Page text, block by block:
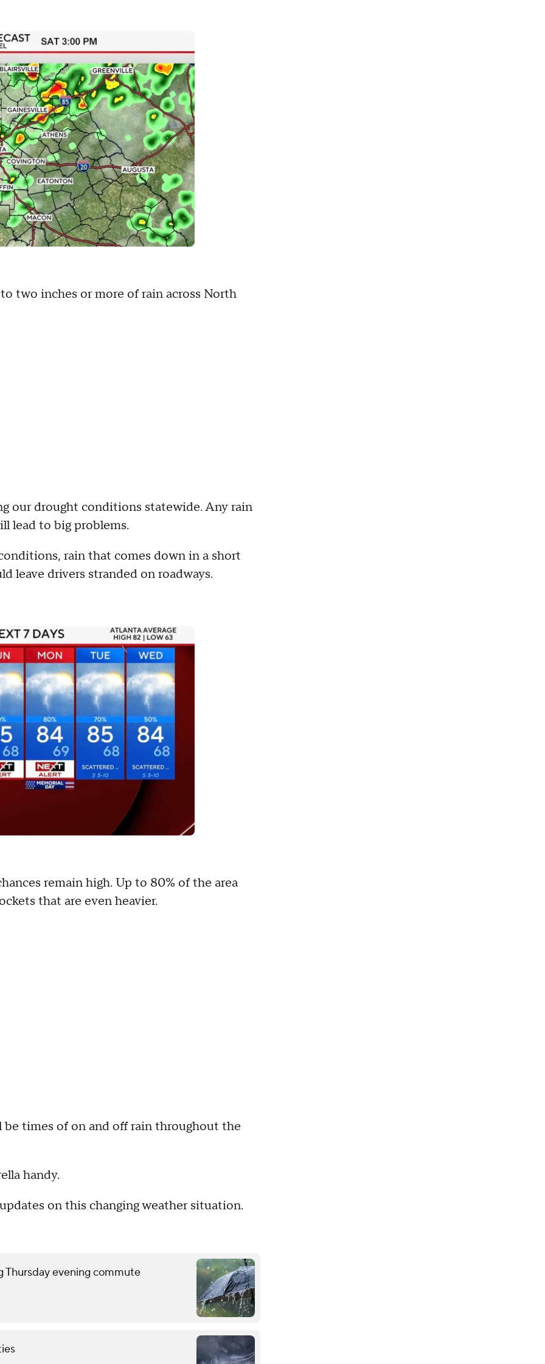
two inches or more of rain across North
our drought conditions statewide. Any rain
lead to big problems.
rain that comes down in a short
leave drivers stranded on roadways.
remain high. Up to 80% of the area
that are even heavier.
times of on and off rain throughout the
handy.
on this changing weather situation.
Thursday evening commute